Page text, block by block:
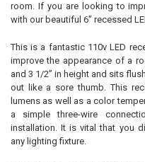
SELECTED
TO CART
room. If you are looking to
with our beautiful 6” recessed
This is a fantastic 110v LED
improve the appearance of a
and 3 1/2” in height and sits
out like a sore thumb. This
lumens as well as a color
a simple three-wire
installation. It is vital that you
any lighting fixture.